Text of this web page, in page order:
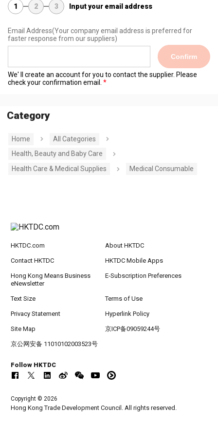
1 2 3 Input your email address
Email Address(Your company email address is preferred for
faster response from our suppliers)
Confirm
We' ll create an account for you to contact the supplier. Please
check your confirmation email.
Category
Home
All Categories
Health, Beauty and Baby Care
Health Care & Medical Supplies
Medical Consumable
HKTDC.com About HKTDC
Contact HKTDC HKTDC Mobile Apps
Hong Kong Means Business
eNewsletter
E-Subscription Preferences
Text Size Terms of Use
Privacy Statement Hyperlink Policy
Site Map 京ICP备09059244号
京公网安备 11010102003523号
Follow HKTDC
Copyright © 2026
Hong Kong Trade Development Council. All rights reserved.